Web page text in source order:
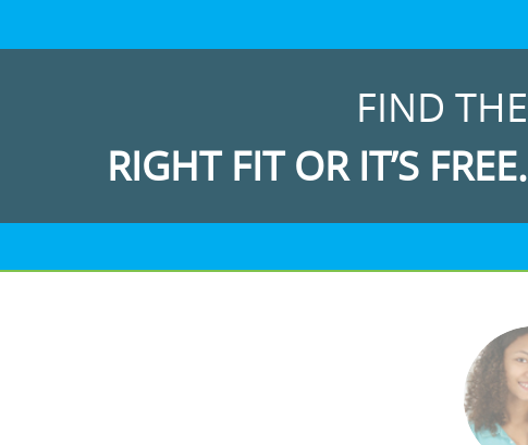
FIND THE
RIGHT FIT OR IT’S FREE.